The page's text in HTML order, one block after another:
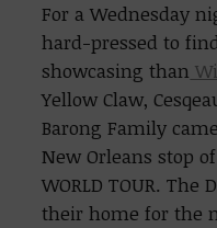
For a Wednesday
hard-pressed to
showcasing than
Yellow Claw,
Barong Family
New Orleans stop
WORLD TOUR. The
their home for the